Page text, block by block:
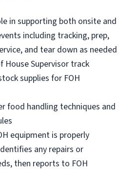
in supporting both onsite and
including tracking, prep,
and tear down as needed
House Supervisor track
supplies for FOH
food handling techniques and
equipment is properly
any repairs or
then reports to FOH